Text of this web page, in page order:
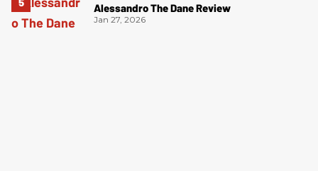
Alessandro The Dane Review
Jan 27, 2026